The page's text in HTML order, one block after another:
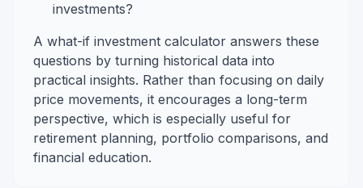
investments?
A what-if investment calculator answers these
questions by turning historical data into
practical insights. Rather than focusing on daily
price movements, it encourages a long-term
perspective, which is especially useful for
retirement planning, portfolio comparisons, and
financial education.